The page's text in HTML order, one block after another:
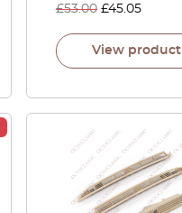
£53.00 £45.05
View product